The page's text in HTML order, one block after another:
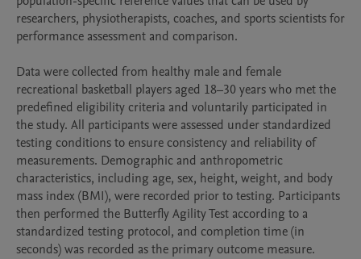
researchers, physiotherapists, coaches, and sports scientists for
performance assessment and comparison.
Data were collected from healthy male and female
recreational basketball players aged 18–30 years who met the
predefined eligibility criteria and voluntarily participated in
the study. All participants were assessed under standardized
testing conditions to ensure consistency and reliability of
measurements. Demographic and anthropometric
characteristics, including age, sex, height, weight, and body
mass index (BMI), were recorded prior to testing. Participants
then performed the Butterfly Agility Test according to a
standardized testing protocol, and completion time (in
seconds) was recorded as the primary outcome measure.